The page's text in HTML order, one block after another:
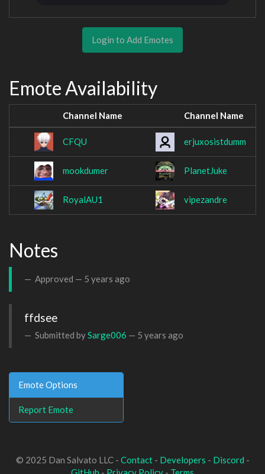
Login to Add Emotes
Emote Availability
Channel Name Channel Name
CFQU erjuxosistdumm
mookdumer PlanetJuke
RoyalAU1 vipezandre
Notes
Approved — 5 years ago
ffdsee
Submitted bySarge006 — 5 years ago
Emote Options
Report Emote
© 2025 Dan Salvato LLC - Contact- Developers - Discord -